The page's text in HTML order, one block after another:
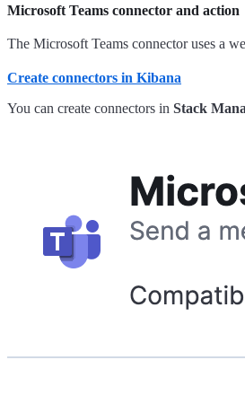
Microsoft Teams connector and action
The Microsoft Teams connector uses a
Create connectors in Kibana
You can create connectors in Stack